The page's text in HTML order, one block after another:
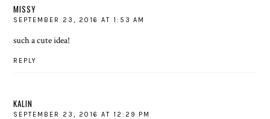
MISSY
SEPTEMBER 23, 2016 AT 1:53 AM
such a cute idea!
REPLY
KALIN
SEPTEMBER 23, 2016 AT 12:29 PM